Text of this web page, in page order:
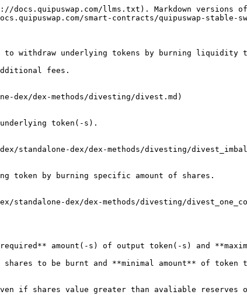
llms.txt). Markdown versions
smart-contracts/quipuswap-stable-
withdraw underlying tokens by burning liquidity
fees.
dex/dex-methods/divesting/divest.md)
token(-s).
standalone-dex/dex-methods/divesting/
token by burning specific amount of shares.
standalone-dex/dex-methods/divesting/
amount(-s) of output token(-s) and
to be burnt and **minimal amount** of token
if shares value greater than avaliable reserves